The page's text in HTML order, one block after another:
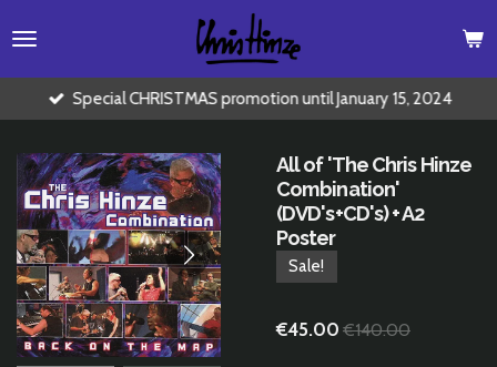
to
content Special CHRISTMAS promotion until January 15, 2024
All of 'The Chris Hinze
Combination'
(DVD's+CD's) + A2
Poster
Sale!
€45.00 €140.00